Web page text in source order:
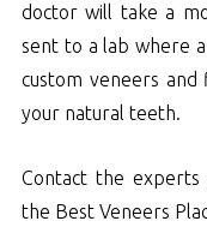
doctor will take a
sent to a lab where
custom veneers
your natural teeth.
Contact the
the Best Veneers